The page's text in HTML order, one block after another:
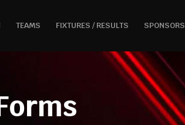
TEAMS FIXTURES / RESULTS SPONSORS